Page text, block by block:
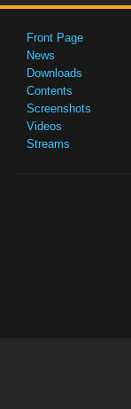
Front Page
News
Downloads
Contents
Screenshots
Videos
Streams